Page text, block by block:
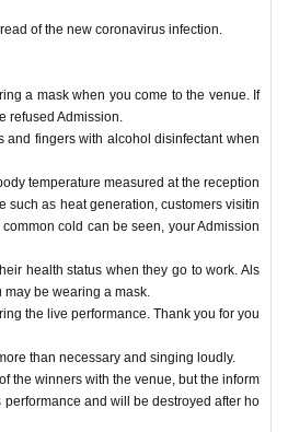
of the new coronavirus infection.
a mask when you come to the venue. If
refused Admission.
and fingers with alcohol disinfectant when
temperature measured at the reception
such as heat generation, customers visitin
cold can be seen, your Admission
health status when they go to work. Als
be wearing a mask.
the live performance. Thank you for you
than necessary and singing loudly.
the winners with the venue, but the inform
and will be destroyed after ho